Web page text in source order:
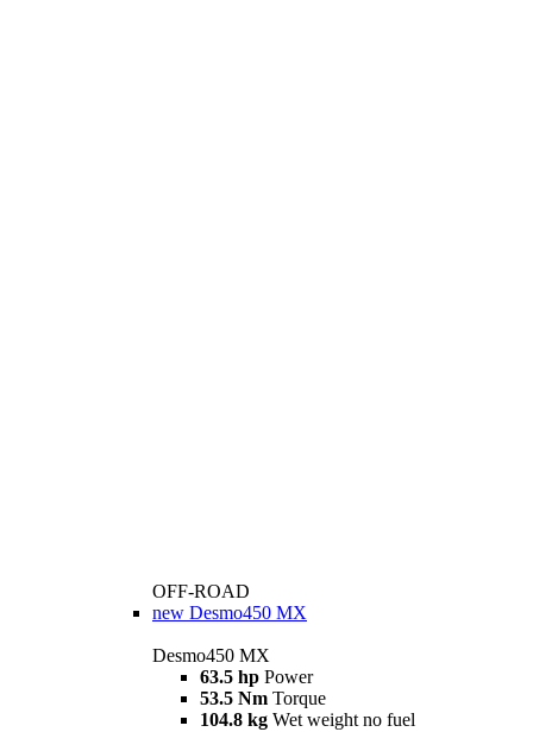
OFF-ROAD
new Desmo450 MX
Desmo450 MX
63.5 hp Power
53.5 Nm Torque
104.8 kg Wet weight no fuel